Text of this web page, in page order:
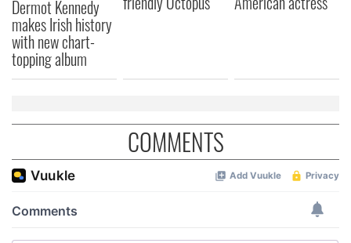
Dermot Kennedy
makes Irish history
with new chart-
topping album
COMMENTS